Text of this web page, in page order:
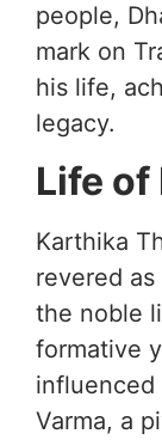
people,
mark on
his life,
legacy.
Life of
Karthika
revered as
the noble
formative
influenced
Varma, a